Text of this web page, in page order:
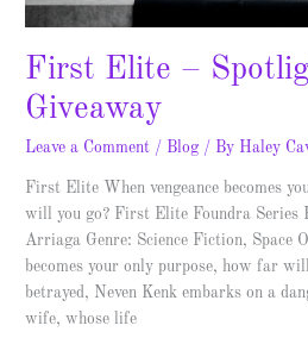
First Elite –
Giveaway
Leave a Comment / Blog / By Haley
First Elite When vengeance becomes
will you go? First Elite Foundra Series
Arriaga Genre: Science Fiction, Space
becomes your only purpose, how far
betrayed, Neven Kenk embarks on a
wife, whose life